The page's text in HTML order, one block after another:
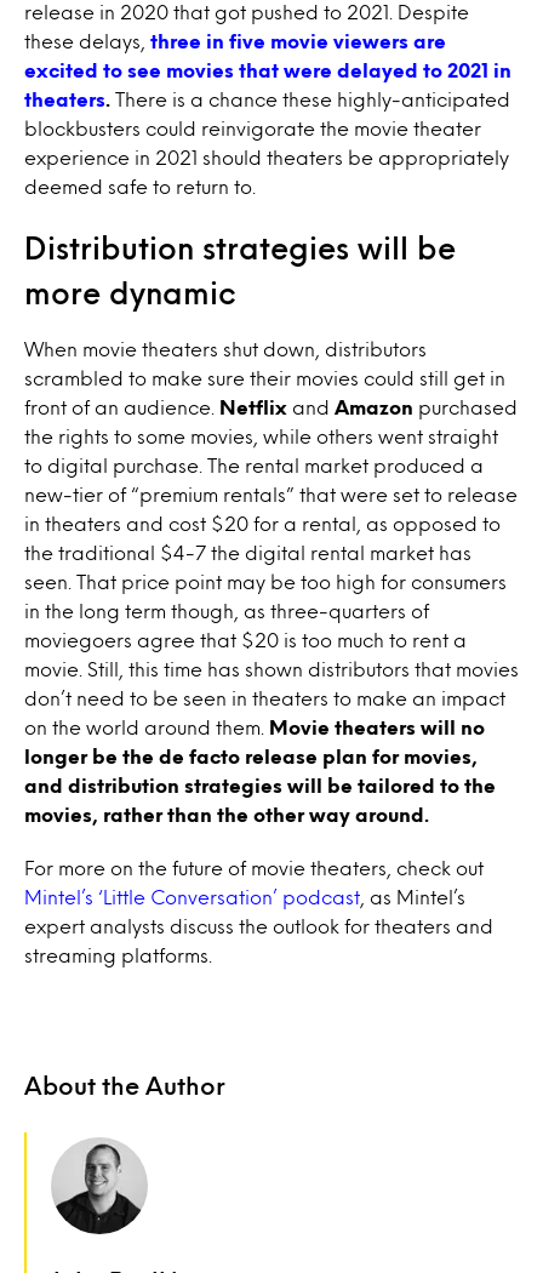
release in 2020 that got pushed to 2021. Despite
these delays, three in five movie viewers are
excited to see movies that were delayed to 2021 in
theaters
There is a chance these highly-anticipated
blockbusters could reinvigorate the movie theater
experience in 2021 should theaters be appropriately
deemed safe to return to.
Distribution strategies will be
more dynamic
When movie theaters shut down, distributors
scrambled to make sure their movies could still get in
front of an audience.
Netflix and Amazon purchased
the rights to some movies, while others went straight
to digital purchase. The rental market produced a
new-tier of “premium rentals” that were set to release
in theaters and cost $20 for a rental, as opposed to
the traditional $4-7 the digital rental market has
seen. That price point may be too high for consumers
in the long term though, as three-quarters of
moviegoers agree that $20 is too much to rent a
movie. Still, this time has shown distributors that movies
don’t need to be seen in theaters to make an impact
on the world around them.
Movie theaters will no
longer be the de facto release plan for movies,
and distribution strategies will be tailored to the
movies, rather than the other way around.
For more on the future of movie theaters, check out
Mintel’s ‘Little Conversation’ podcast , as Mintel’s
expert analysts discuss the outlook for theaters and
streaming platforms.
About the Author